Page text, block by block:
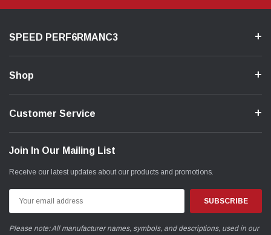
SPEED PERF6RMANC3
Shop
Customer Service
Join In Our Mailing List
Receive our latest updates about our products and promotions.
Address
Please note: All manufacturer names, symbols, and descriptions, used in our